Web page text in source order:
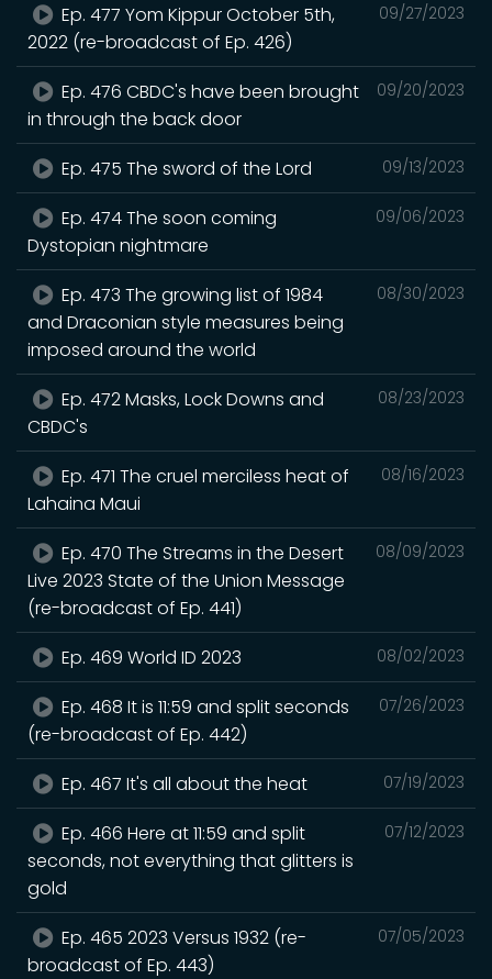
09/27/2023
Ep. 477 Yom Kippur October 5th,
2022 (re-broadcast of Ep. 426)
09/20/2023
Ep. 476 CBDC's have been brought
in through the back door
09/13/2023
Ep. 475 The sword of the Lord
09/06/2023
Ep. 474 The soon coming
Dystopian nightmare
08/30/2023
Ep. 473 The growing list of 1984
and Draconian style measures being
imposed around the world
08/23/2023
Ep. 472 Masks, Lock Downs and
CBDC's
08/16/2023
Ep. 471 The cruel merciless heat of
Lahaina Maui
08/09/2023
Ep. 470 The Streams in the Desert
Live 2023 State of the Union Message
(re-broadcast of Ep. 441)
08/02/2023
Ep. 469 World ID 2023
07/26/2023
Ep. 468 It is 11:59 and split seconds
(re-broadcast of Ep. 442)
07/19/2023
Ep. 467 It's all about the heat
07/12/2023
Ep. 466 Here at 11:59 and split
seconds, not everything that glitters is
gold
07/05/2023
Ep. 465 2023 Versus 1932 (re-
broadcast of Ep. 443)